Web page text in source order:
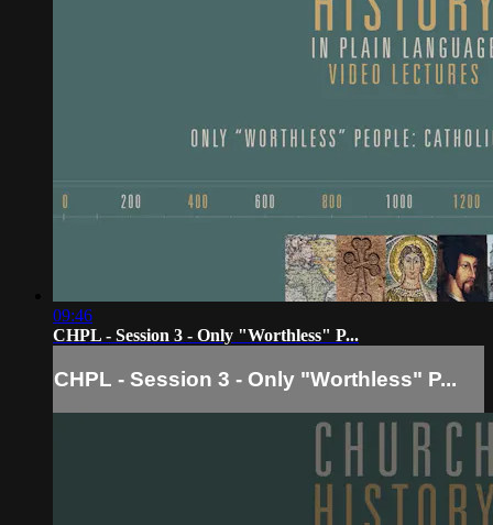
09:46
CHPL - Session 3 - Only "Worthless" P...
CHPL - Session 3 - Only "Worthless" P...